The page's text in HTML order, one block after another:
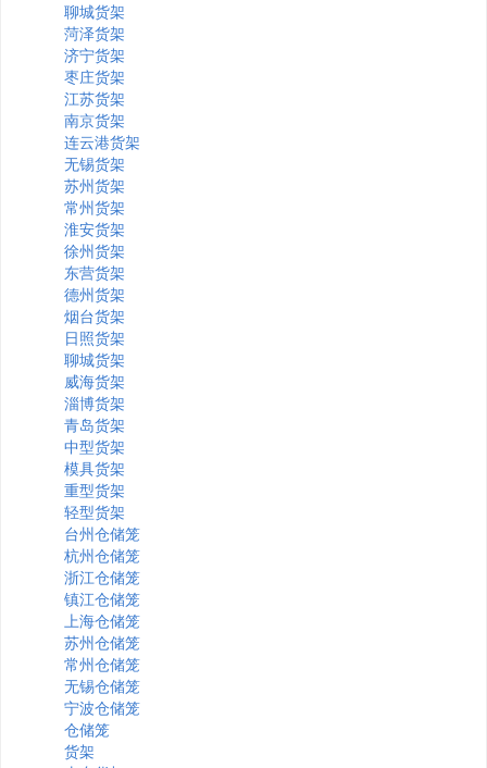
聊城货架
菏泽货架
济宁货架
枣庄货架
江苏货架
南京货架
连云港货架
无锡货架
苏州货架
常州货架
淮安货架
徐州货架
东营货架
德州货架
烟台货架
日照货架
聊城货架
威海货架
淄博货架
青岛货架
中型货架
模具货架
重型货架
轻型货架
台州仓储笼
杭州仓储笼
浙江仓储笼
镇江仓储笼
上海仓储笼
苏州仓储笼
常州仓储笼
无锡仓储笼
宁波仓储笼
仓储笼
货架